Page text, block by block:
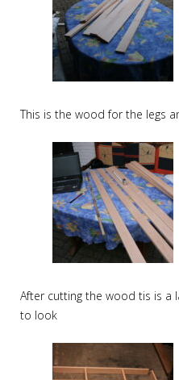
This is the wood for the legs
After cutting the wood tis is a
to look